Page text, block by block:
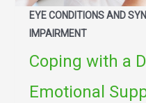
EYE CONDITIONS AND
IMPAIRMENT
Coping with a
Emotional